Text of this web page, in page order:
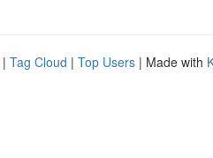
| Tag Cloud | Top Users | Made with